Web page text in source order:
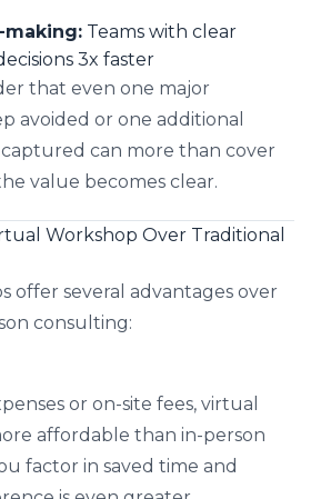
making: Teams with clear
3x faster
that even one major
avoided or one additional
can more than cover
value becomes clear.
Workshop Over Traditional
offer several advantages over
consulting:
or on-site fees, virtual
affordable than in-person
factor in saved time and